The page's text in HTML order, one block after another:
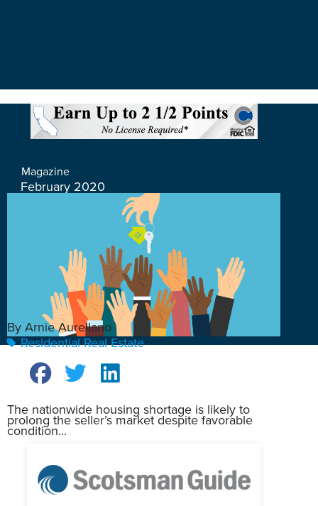
Magazine
February 2020
By Arnie Aurellano
Residential Real Estate
The nationwide housing shortage is likely to
prolong the seller’s market despite favorable
condition...